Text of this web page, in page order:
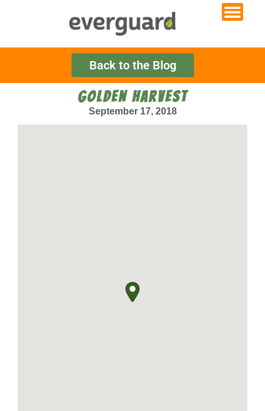
Back to the Blog
GOLDEN HARVEST
September 17, 2018